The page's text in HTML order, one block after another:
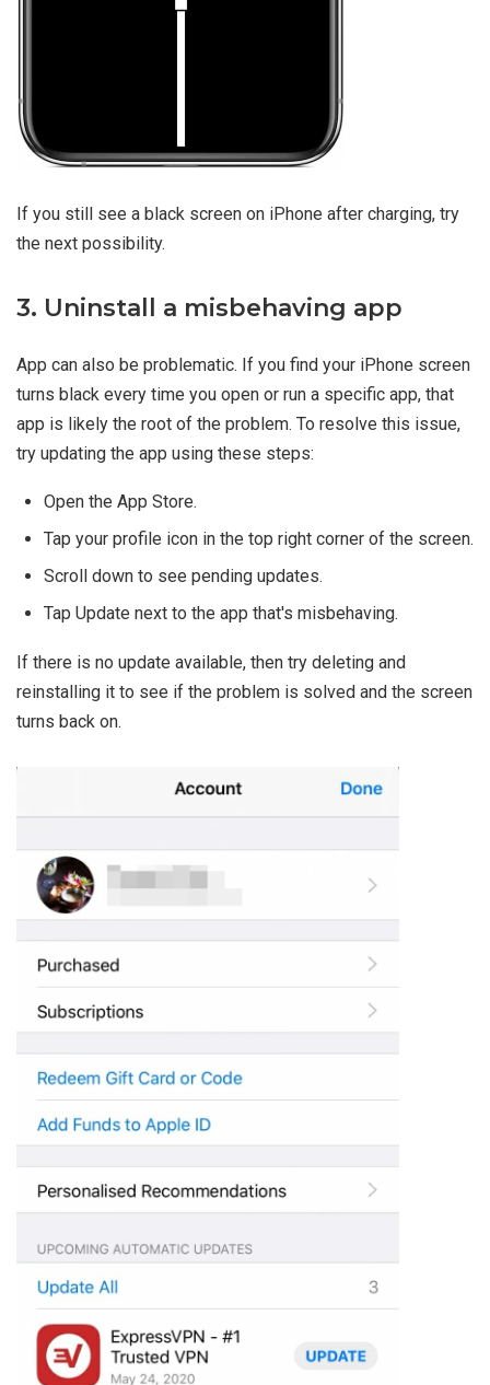
If you still see a black screen on iPhone after charging, try
the next possibility.
3. Uninstall a misbehaving app
App can also be problematic. If you find your iPhone screen
turns black every time you open or run a specific app, that
app is likely the root of the problem. To resolve this issue,
try updating the app using these steps:
Open the App Store.
Tap your profile icon in the top right corner of the screen.
Scroll down to see pending updates.
Tap Update next to the app that's misbehaving.
If there is no update available, then try deleting and
reinstalling it to see if the problem is solved and the screen
turns back on.